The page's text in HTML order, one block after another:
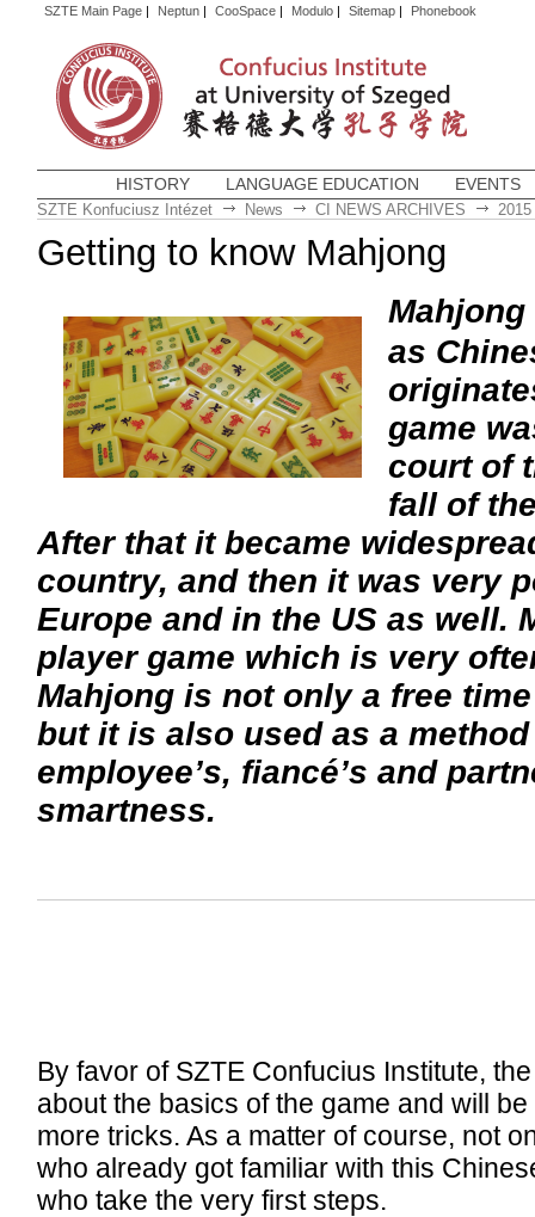
SZTE Main Page| Neptun| CooSpace| Modulo| Sitemap| Phonebook
HISTORY LANGUAGE EDUCATION EVENTS
SZTE Konfuciusz Intézet News CI NEWS ARCHIVES 2015
Getting to know Mahjong
Mahjong
as
game
court of
fall of
After that it became
country, and then it was very
Europe and in the US as well.
player game which is very
Mahjong is not only a free
but it is also used as a
employee’s, fiancé’s and
smartness.
By favor of SZTE Confucius Institute,
about the basics of the game and will
more tricks. As a matter of course, not
who already got familiar with this
who take the very first steps.